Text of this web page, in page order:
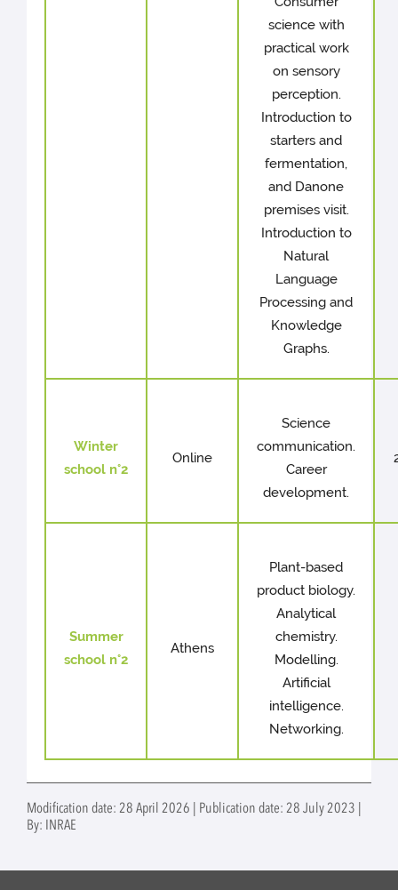
science with
practical work
on sensory
perception.
Introduction to
starters and
fermentation,
and Danone
premises visit.
Introduction to
Natural
Language
Processing and
Knowledge
Graphs.
Winter
school n°2
Online
Science
communication.
Career
development.
Summer
school n°2
Athens
Plant-based
product biology.
Analytical
chemistry.
Modelling.
Artificial
intelligence.
Networking.
Modification date: 28 April 2026 | Publication date: 28 July 2023 |
By: INRAE